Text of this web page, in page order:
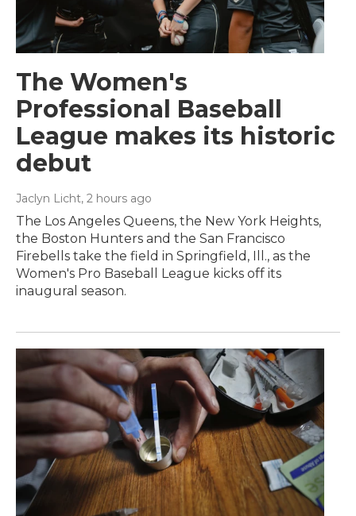
The Women's
Professional Baseball
League makes its historic
debut
Jaclyn Licht, 2 hours ago
The Los Angeles Queens, the New York Heights,
the Boston Hunters and the San Francisco
Firebells take the field in Springfield, Ill., as the
Women's Pro Baseball League kicks off its
inaugural season.